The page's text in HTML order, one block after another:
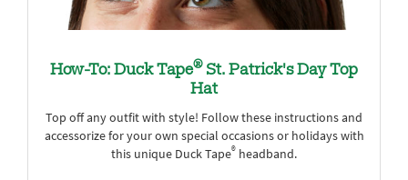
How-To: Duck Tape®St. Patrick's Day Top
Hat
Top off any outfit with style! Follow these instructions and
accessorize for your own special occasions or holidays with
this unique Duck Tape® headband.